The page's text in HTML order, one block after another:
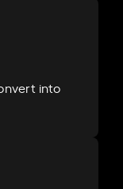
into